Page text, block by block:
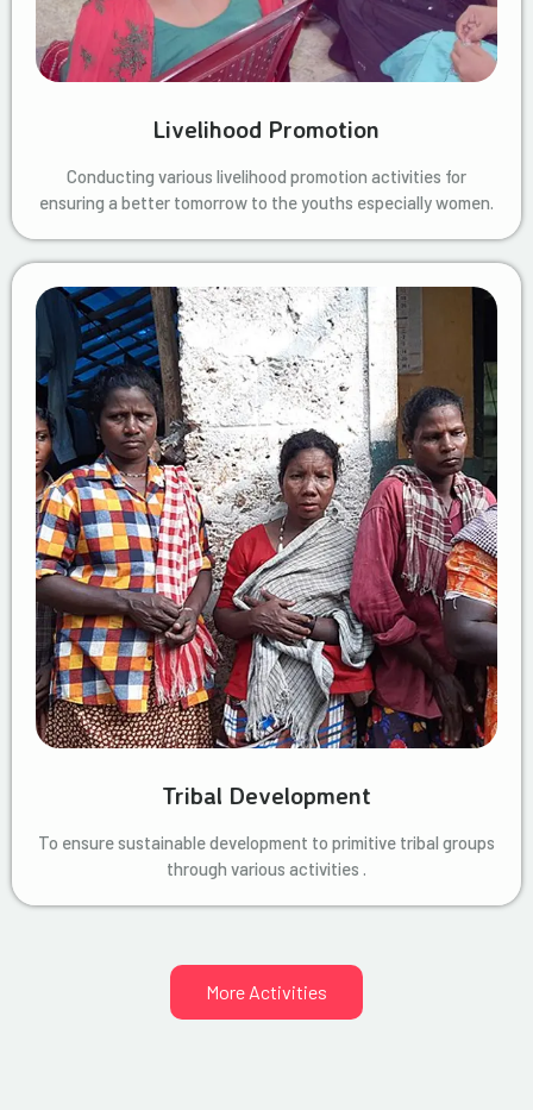
Livelihood Promotion
Conducting various livelihood promotion activities for
ensuring a better tomorrow to the youths especially women.
Tribal Development
To ensure sustainable development to primitive tribal groups
through various activities .
More Activities